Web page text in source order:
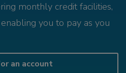
monthly credit facilities,
you to pay as you
an account